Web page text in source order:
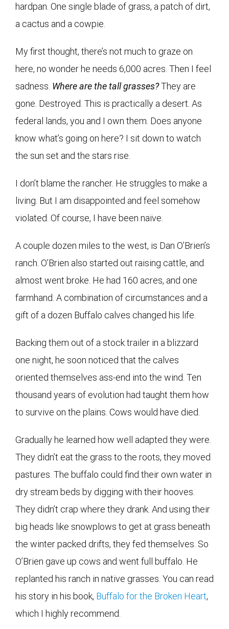
hardpan. One single blade of grass, a patch of dirt,
a cactus and a cowpie.
My first thought, there’s not much to graze on
here, no wonder he needs 6,000 acres. Then I feel
sadness. Where are the tall grasses?They are
gone. Destroyed. This is practically a desert. As
federal lands, you and I own them. Does anyone
know what’s going on here? I sit down to watch
the sun set and the stars rise.
I don’t blame the rancher. He struggles to make a
living. But I am disappointed and feel somehow
violated. Of course, I have been naïve.
A couple dozen miles to the west, is Dan O’Brien’s
ranch. O’Brien also started out raising cattle, and
almost went broke. He had 160 acres, and one
farmhand. A combination of circumstances and a
gift of a dozen Buffalo calves changed his life.
Backing them out of a stock trailer in a blizzard
one night, he soon noticed that the calves
oriented themselves ass-end into the wind. Ten
thousand years of evolution had taught them how
to survive on the plains. Cows would have died.
Gradually he learned how well adapted they were.
They didn’t eat the grass to the roots, they moved
pastures. The buffalo could find their own water in
dry stream beds by digging with their hooves.
They didn’t crap where they drank. And using their
big heads like snowplows to get at grass beneath
the winter packed drifts, they fed themselves. So
O’Brien gave up cows and went full buffalo. He
replanted his ranch in native grasses. You can read
his story in his book, Buffalo for the Broken Heart,
which I highly recommend.